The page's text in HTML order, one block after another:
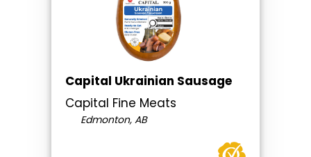
Capital Ukrainian Sausage
Capital Fine Meats
Edmonton, AB